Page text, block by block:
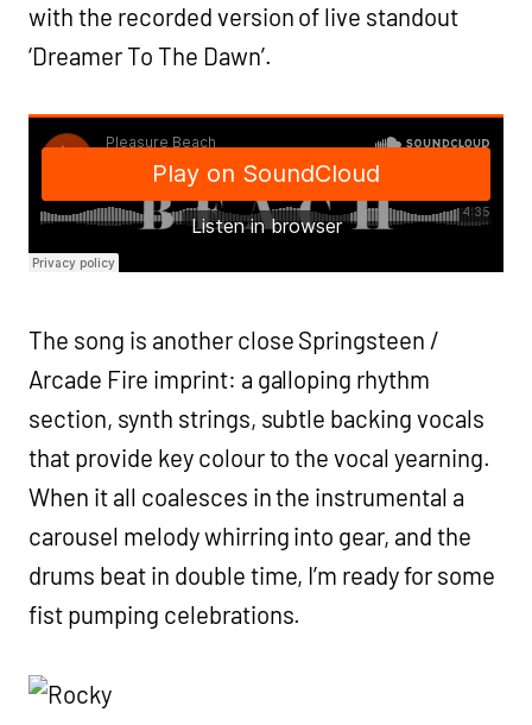
with the recorded version of live standout
‘Dreamer To The Dawn’.
The song is another close Springsteen /
Arcade Fire imprint: a galloping rhythm
section, synth strings, subtle backing vocals
that provide key colour to the vocal yearning.
When it all coalesces in the instrumental a
carousel melody whirring into gear, and the
drums beat in double time, I’m ready for some
fist pumping celebrations.